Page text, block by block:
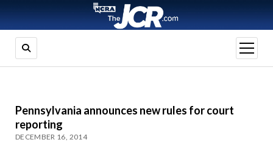
open
menu
Pennsylvania announces new rules for court
reporting
DECEMBER 16, 2014